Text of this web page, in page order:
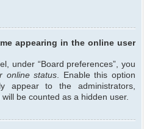
appearing in the online user
under “Board preferences”, you
online status. Enable this option
appear to the administrators,
be counted as a hidden user.